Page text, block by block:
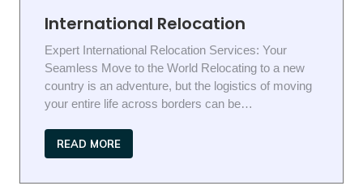
International Relocation
Expert International Relocation Services: Your
Seamless Move to the World Relocating to a new
country is an adventure, but the logistics of moving
your entire life across borders can be…
READ MORE